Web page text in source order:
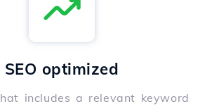
SEO optimized
includes a relevant keyword